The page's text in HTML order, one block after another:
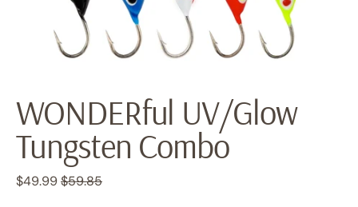
WONDERful UV/Glow
Tungsten Combo
Regular price
$49.99 Sale price
$59.85